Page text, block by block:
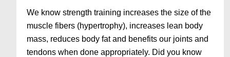
We know strength training increases the size of the
muscle fibers (hypertrophy), increases lean body
mass, reduces body fat and benefits our joints and
tendons when done appropriately. Did you know